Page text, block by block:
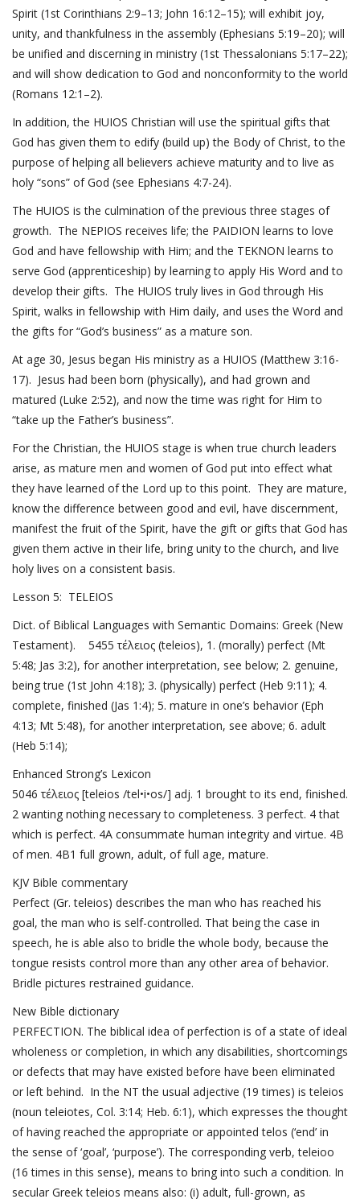
Spirit (1st Corinthians 2:9–13; John 16:12–15); will exhibit joy,
unity, and thankfulness in the assembly (Ephesians 5:19–20); will
be unified and discerning in ministry (1st Thessalonians 5:17–22);
and will show dedication to God and nonconformity to the world
(Romans 12:1–2).
In addition, the HUIOS Christian will use the spiritual gifts that
God has given them to edify (build up) the Body of Christ, to the
purpose of helping all believers achieve maturity and to live as
holy “sons” of God (see Ephesians 4:7-24).
The HUIOS is the culmination of the previous three stages of
growth. The NEPIOS receives life; the PAIDION learns to love
God and have fellowship with Him; and the TEKNON learns to
serve God (apprenticeship) by learning to apply His Word and to
develop their gifts. The HUIOS truly lives in God through His
Spirit, walks in fellowship with Him daily, and uses the Word and
the gifts for “God’s business” as a mature son.
At age 30, Jesus began His ministry as a HUIOS (Matthew 3:16-
17). Jesus had been born (physically), and had grown and
matured (Luke 2:52), and now the time was right for Him to
“take up the Father’s business”.
For the Christian, the HUIOS stage is when true church leaders
arise, as mature men and women of God put into effect what
they have learned of the Lord up to this point. They are mature,
know the difference between good and evil, have discernment,
manifest the fruit of the Spirit, have the gift or gifts that God has
given them active in their life, bring unity to the church, and live
holy lives on a consistent basis.
Lesson 5: TELEIOS
Dict. of Biblical Languages with Semantic Domains: Greek (New
Testament). 5455 τέλειος (teleios), 1. (morally) perfect (Mt
5:48; Jas 3:2), for another interpretation, see below; 2. genuine,
being true (1st John 4:18); 3. (physically) perfect (Heb 9:11 ); 4.
complete, finished (Jas 1:4); 5. mature in one’s behavior (Eph
4:13; Mt 5:48), for another interpretation, see above; 6. adult
(Heb 5:14);
Enhanced Strong’s Lexicon
5046 τέλειος [teleios /tel•i•os/] adj. 1 brought to its end, finished.
2 wanting nothing necessary to completeness. 3 perfect. 4 that
which is perfect. 4A consummate human integrity and virtue. 4B
of men. 4B1 full grown, adult, of full age, mature.
KJV Bible commentary
Perfect (Gr. teleios) describes the man who has reached his
goal, the man who is self-controlled. That being the case in
speech, he is able also to bridle the whole body, because the
tongue resists control more than any other area of behavior.
Bridle pictures restrained guidance.
New Bible dictionary
PERFECTION. The biblical idea of perfection is of a state of ideal
wholeness or completion, in which any disabilities, shortcomings
or defects that may have existed before have been eliminated
or left behind. In the NT the usual adjective (19 times) is teleios
(noun teleiotes, Col. 3:14; Heb. 6:1 ), which expresses the thought
of having reached the appropriate or appointed telos (‘end’ in
the sense of ‘goal’, ‘purpose’). The corresponding verb, teleioo
(16 times in this sense), means to bring into such a condition. In
secular Greek teleios means also: (i) adult, full-grown, as